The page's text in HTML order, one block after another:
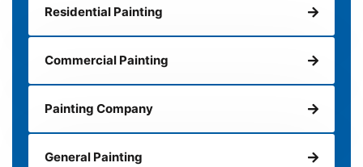
Residential Painting
Commercial Painting
Painting Company
General Painting